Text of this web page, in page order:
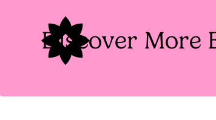
Discover More